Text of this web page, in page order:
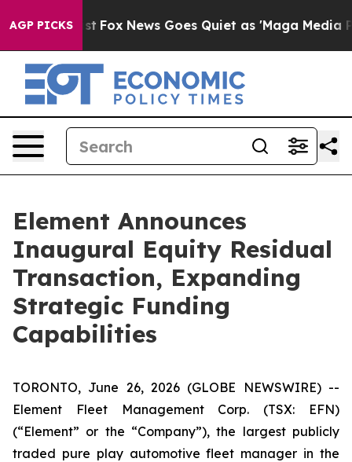
AGP PICKS
Exist Fox News Goes Quiet as 'Maga Media
Element Announces
Inaugural Equity Residual
Transaction, Expanding
Strategic Funding
Capabilities
TORONTO, June 26, 2026 (GLOBE NEWSWIRE) --
Element Fleet Management Corp. (TSX: EFN)
(“Element” or the “Company”), the largest publicly
traded pure play automotive fleet manager in the